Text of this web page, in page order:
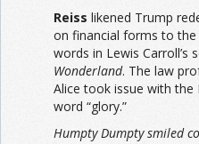
Reiss likened Trump
on financial forms to
words in Lewis Carroll’s
Wonderland. The law
Alice took issue with the
word “glory.”
Humpty Dumpty smiled